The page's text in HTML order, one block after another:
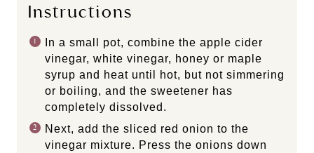
Instructions
In a small pot, combine the apple cider
vinegar, white vinegar, honey or maple
syrup and heat until hot, but not simmering
or boiling, and the sweetener has
completely dissolved.
Next, add the sliced red onion to the
vinegar mixture. Press the onions down